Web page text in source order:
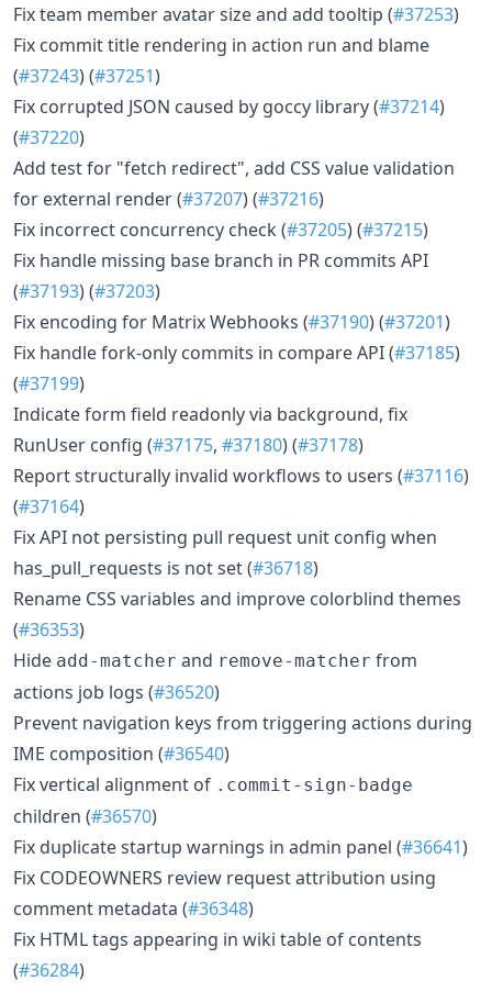
Fix team member avatar size and add tooltip (#37253)
Fix commit title rendering in action run and blame
(#37243) (#37251)
Fix corrupted JSON caused by goccy library (#37214)
(#37220)
Add test for "fetch redirect", add CSS value validation
for external render (#37207) (#37216)
Fix incorrect concurrency check (#37205) (#37215)
Fix handle missing base branch in PR commits API
(#37193) (#37203)
Fix encoding for Matrix Webhooks (#37190) (#37201)
Fix handle fork-only commits in compare API (#37185)
(#37199)
Indicate form field readonly via background, fix
RunUser config (#37175, #37180) (#37178)
Report structurally invalid workflows to users (#37116)
(#37164)
Fix API not persisting pull request unit config when
has_pull_requests is not set (#36718)
Rename CSS variables and improve colorblind themes
(#36353)
Hide add-matcher and remove-matcher from
actions job logs (#36520)
Prevent navigation keys from triggering actions during
IME composition (#36540)
Fix vertical alignment of .commit-sign-badge
children (#36570)
Fix duplicate startup warnings in admin panel (#36641)
Fix CODEOWNERS review request attribution using
comment metadata (#36348)
Fix HTML tags appearing in wiki table of contents
(#36284)